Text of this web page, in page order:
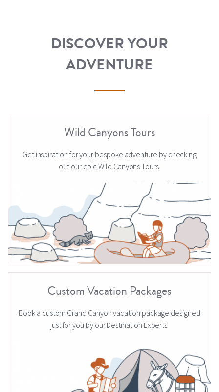
DISCOVER YOUR
ADVENTURE
Wild Canyons Tours
Get inspiration for your bespoke adventure by checking
out our epic Wild Canyons Tours.
Custom Vacation Packages
Book a custom Grand Canyon vacation package designed
just for you by our Destination Experts.